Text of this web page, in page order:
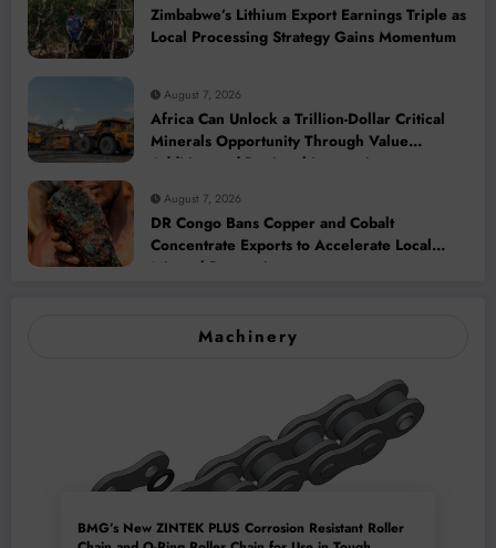
Zimbabwe’s Lithium Export Earnings Triple as
Local Processing Strategy Gains Momentum
August 7, 2026
Africa Can Unlock a Trillion-Dollar Critical
Minerals Opportunity Through Value
Addition and Regional Integration
August 7, 2026
DR Congo Bans Copper and Cobalt
Concentrate Exports to Accelerate Local
Mineral Processing
Machinery
BMG’s New ZINTEK PLUS Corrosion Resistant Roller